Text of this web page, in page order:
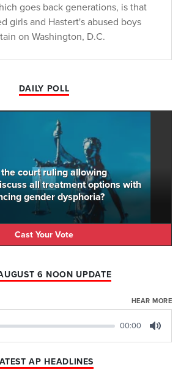
goes back generations, is that
girls and Hastert's abused boys
on Washington, D.C.
DAILY POLL
court ruling allowing
all treatment options with
gender dysphoria?
Cast Your Vote
6 NOON UPDATE
HEAR MORE
00:00
AP HEADLINES